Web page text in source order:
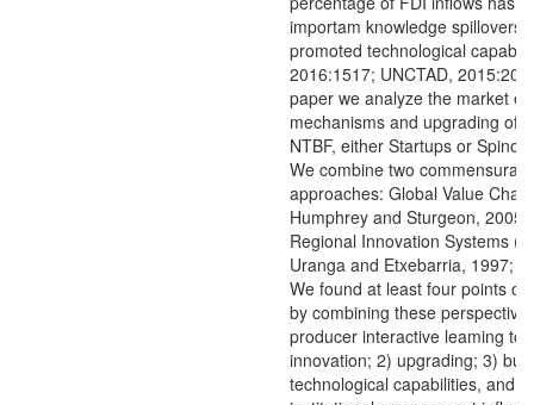
importam knowledge spillovers
promoted technological
2016:1517; UNCTAD,
paper we analyze the market
mechanisms and upgrading of
NTBF, either Startups or
We combine two
approaches: Global Value
Humphrey and Sturgeon, 2005)
Regional Innovation Systems
Uranga and Etxebarria, 1997;
We found at least four points of
by combining these
producer interactive leaming to
innovation; 2) upgrading; 3)
technological capabilities, and;